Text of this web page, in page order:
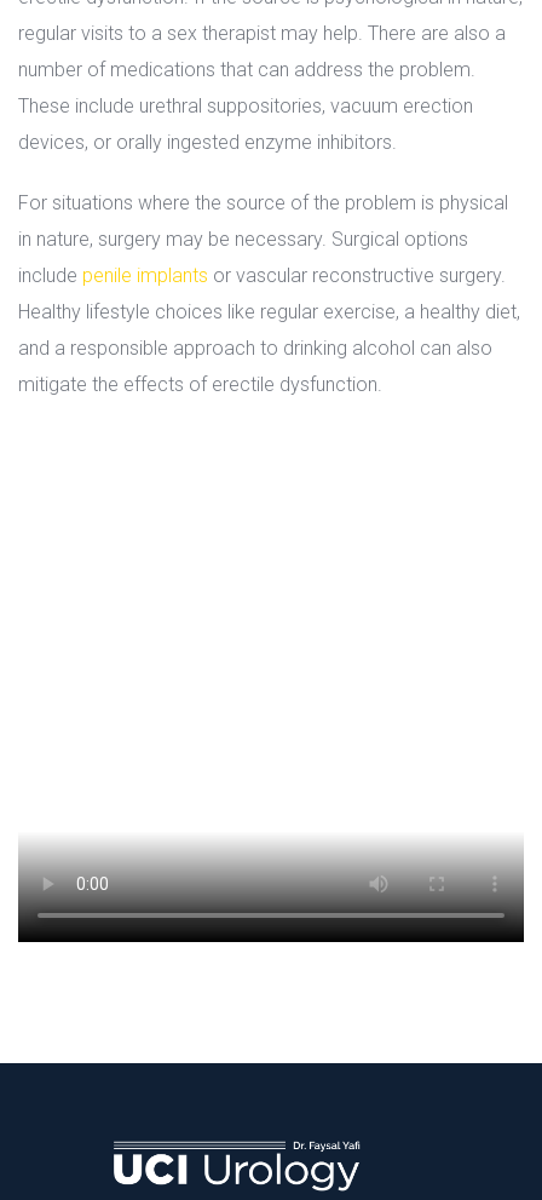
regular visits to a sex therapist may help. There are also a
number of medications that can address the problem.
These include urethral suppositories, vacuum erection
devices, or orally ingested enzyme inhibitors.
For situations where the source of the problem is physical
in nature, surgery may be necessary. Surgical options
include penile implant or vascular reconstructive surgery.
Healthy lifestyle choices like regular exercise, a healthy diet,
and a responsible approach to drinking alcohol can also
mitigate the effects of erectile dysfunction.